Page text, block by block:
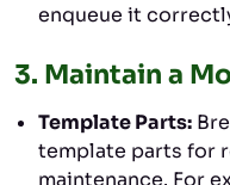
enqueue it
3. Maintain a
Template Parts:
template parts for
maintenance. For